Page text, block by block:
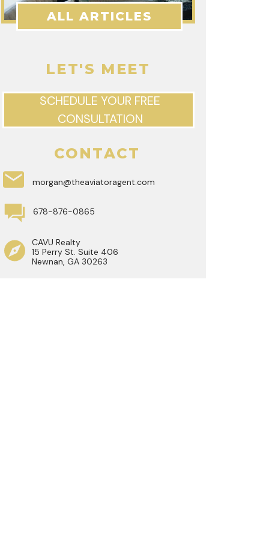
LET'S MEET
CONTACT
678-876-0865
CAVU Realty
15 Perry St. Suite 406
Newnan, GA 30263
morgan@theaviatoragent.com
ALL ARTICLES
SCHEDULE YOUR FREE
CONSULTATION